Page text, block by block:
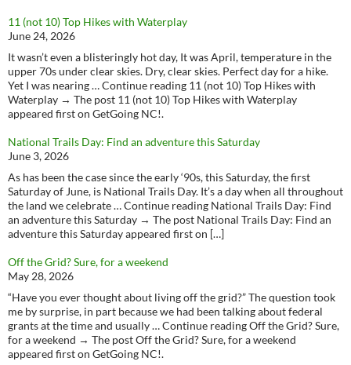
11 (not 10) Top Hikes with Waterplay
June 24, 2026
It wasn’t even a blisteringly hot day, It was April, temperature in the
upper 70s under clear skies. Dry, clear skies. Perfect day for a hike.
Yet I was nearing … Continue reading 11 (not 10) Top Hikes with
Waterplay → The post 11 (not 10) Top Hikes with Waterplay
appeared first on GetGoing NC!.
National Trails Day: Find an adventure this Saturday
June 3, 2026
As has been the case since the early ‘90s, this Saturday, the first
Saturday of June, is National Trails Day. It’s a day when all throughout
the land we celebrate … Continue reading National Trails Day: Find
an adventure this Saturday → The post National Trails Day: Find an
adventure this Saturday appeared first on […]
Off the Grid? Sure, for a weekend
May 28, 2026
“Have you ever thought about living off the grid?” The question took
me by surprise, in part because we had been talking about federal
grants at the time and usually … Continue reading Off the Grid? Sure,
for a weekend → The post Off the Grid? Sure, for a weekend
appeared first on GetGoing NC!.